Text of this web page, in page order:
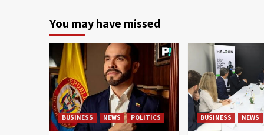
You may have missed
BUSINESS NEWS POLITICS BUSINESS NEWS